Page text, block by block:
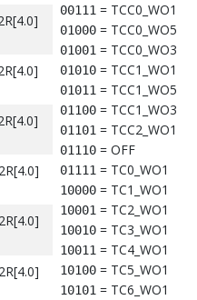
their associated registers are
00111= TCC0_WO1
01000= TCC0_WO5
01001= TCC0_WO3
01010= TCC1_WO1
01011= TCC1_WO5
01100= TCC1_WO3
01101= TCC2_WO1
01110= OFF
01111= TC0_WO1
10000= TC1_WO1
10001= TC2_WO1
10010= TC3_WO1
10011= TC4_WO1
10100= TC5_WO1
10101= TC6_WO1